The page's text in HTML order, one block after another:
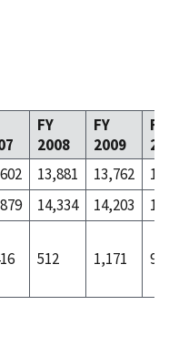
FY
2008
FY
2009
FY
13,881 13,762
14,334 14,203
512 1,171